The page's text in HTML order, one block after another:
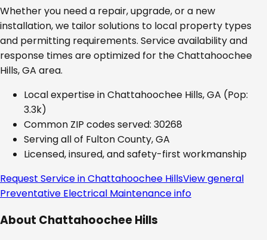
Whether you need a repair, upgrade, or a new
installation, we tailor solutions to local property types
and permitting requirements. Service availability and
response times are optimized for theChattahoochee
Hills, GA area.
Local expertise inChattahoochee Hills, GA (Pop:
3.3k)
Common ZIP codes served: 30268
Serving all of Fulton County, GA
Licensed, insured, and safety-first workmanship
Request Service inChattahoochee HillsView general
Preventative Electrical Maintenanceinfo
About Chattahoochee Hills